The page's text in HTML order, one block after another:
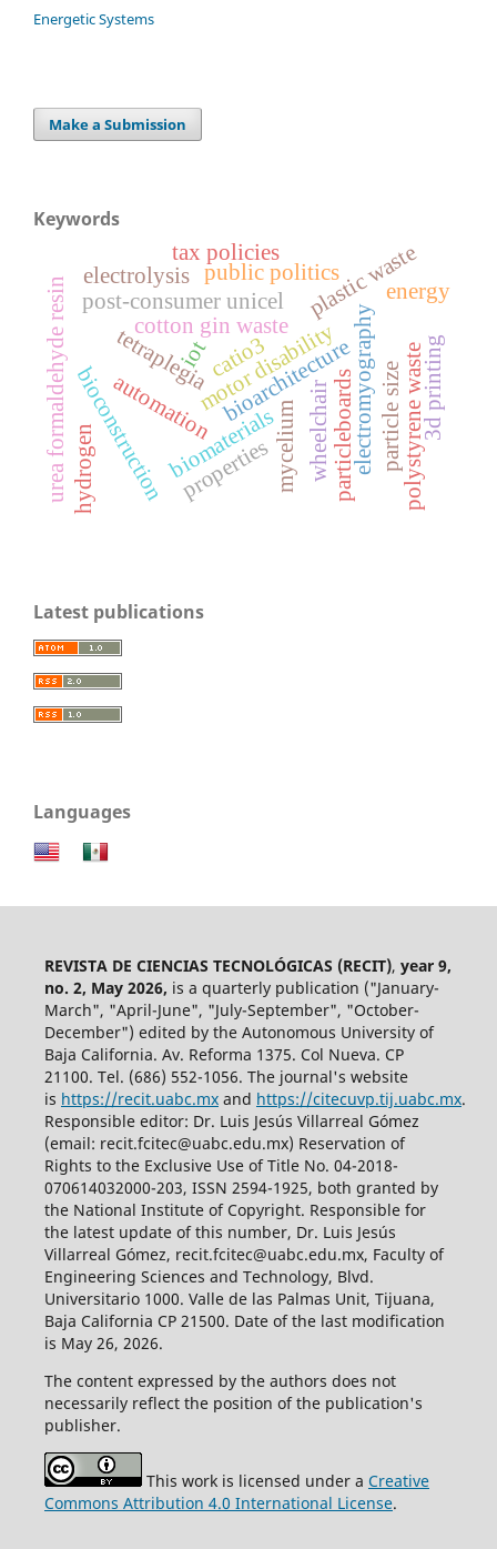
Energetic Systems
Make a Submission
Keywords
biomaterials
bioarchitecture
bioconstruction mycelium
automationmotor disabilityelectromyography
wheelchair
tetraplegia
particleboards
cotton gin waste
urea formaldehyde resin particle size
properties polystyrene waste
post-consumer unicel plastic waste
catio3
electrolysis
hydrogen
3d printing
energy
public politics
tax policies
iot
Latest publications
Languages
REVISTA DE CIENCIAS TECNOLÓGICAS (RECIT), year 9,
no. 2, May 2026, is a quarterly publication ("January-
March", "April-June", "July-September", "October-
December") edited by the Autonomous University of
Baja California. Av. Reforma 1375. Col Nueva. CP
21100. Tel. (686) 552-1056. The journal's website
is https://recit.uabc.mxand https://citecuvp.tij.uabc.mx.
Responsible editor: Dr. Luis Jesús Villarreal Gómez
(email: recit.fcitec@uabc.edu.mx) Reservation of
Rights to the Exclusive Use of Title No. 04-2018-
070614032000-203, ISSN 2594-1925, both granted by
the National Institute of Copyright. Responsible for
the latest update of this number, Dr. Luis Jesús
Villarreal Gómez, recit.fcitec@uabc.edu.mx, Faculty of
Engineering Sciences and Technology, Blvd.
Universitario 1000. Valle de las Palmas Unit, Tijuana,
Baja California CP 21500. Date of the last modification
is May 26, 2026.
The content expressed by the authors does not
necessarily reflect the position of the publication's
publisher.
This work is licensed under a Creative
Commons Attribution 4.0 International License.